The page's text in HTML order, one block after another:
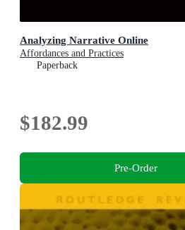
Analyzing Narrative Online
Affordances and Practices
Paperback
$182.99
Pre-Order